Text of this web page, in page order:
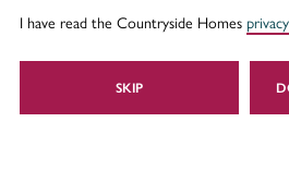
I have read the Countryside Homes
SKIP